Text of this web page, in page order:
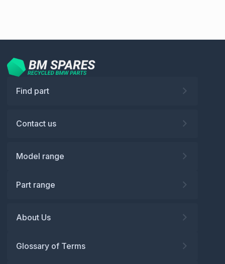
Find part
Contact us
Model range
Part range
About Us
Glossary of Terms